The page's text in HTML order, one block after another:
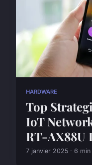
HARDWARE
Top
IoT
RT-AX88U
7 janvier 2025 · 6 min